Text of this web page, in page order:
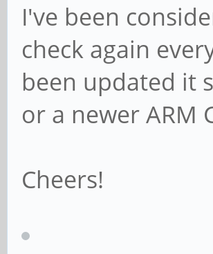
I've been
check again
been updated it
or a newer ARM
Cheers!